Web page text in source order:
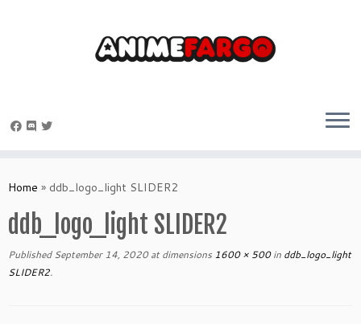
toHome » ddb_logo_light SLIDER2
ddb_logo_light SLIDER2
Published September 14, 2020at dimensions 1600 × 500in ddb_logo_light
SLIDER2.